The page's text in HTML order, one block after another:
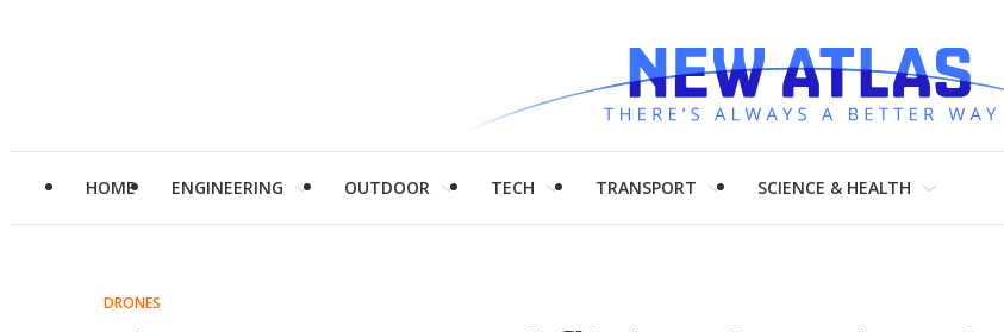
HOME ENGINEERING OUTDOOR TECH TRANSPORT SCIENCE & HEALTH
DRONES